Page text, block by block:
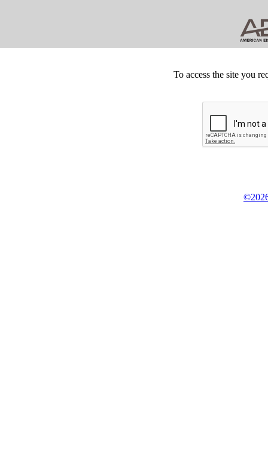
To access the site you